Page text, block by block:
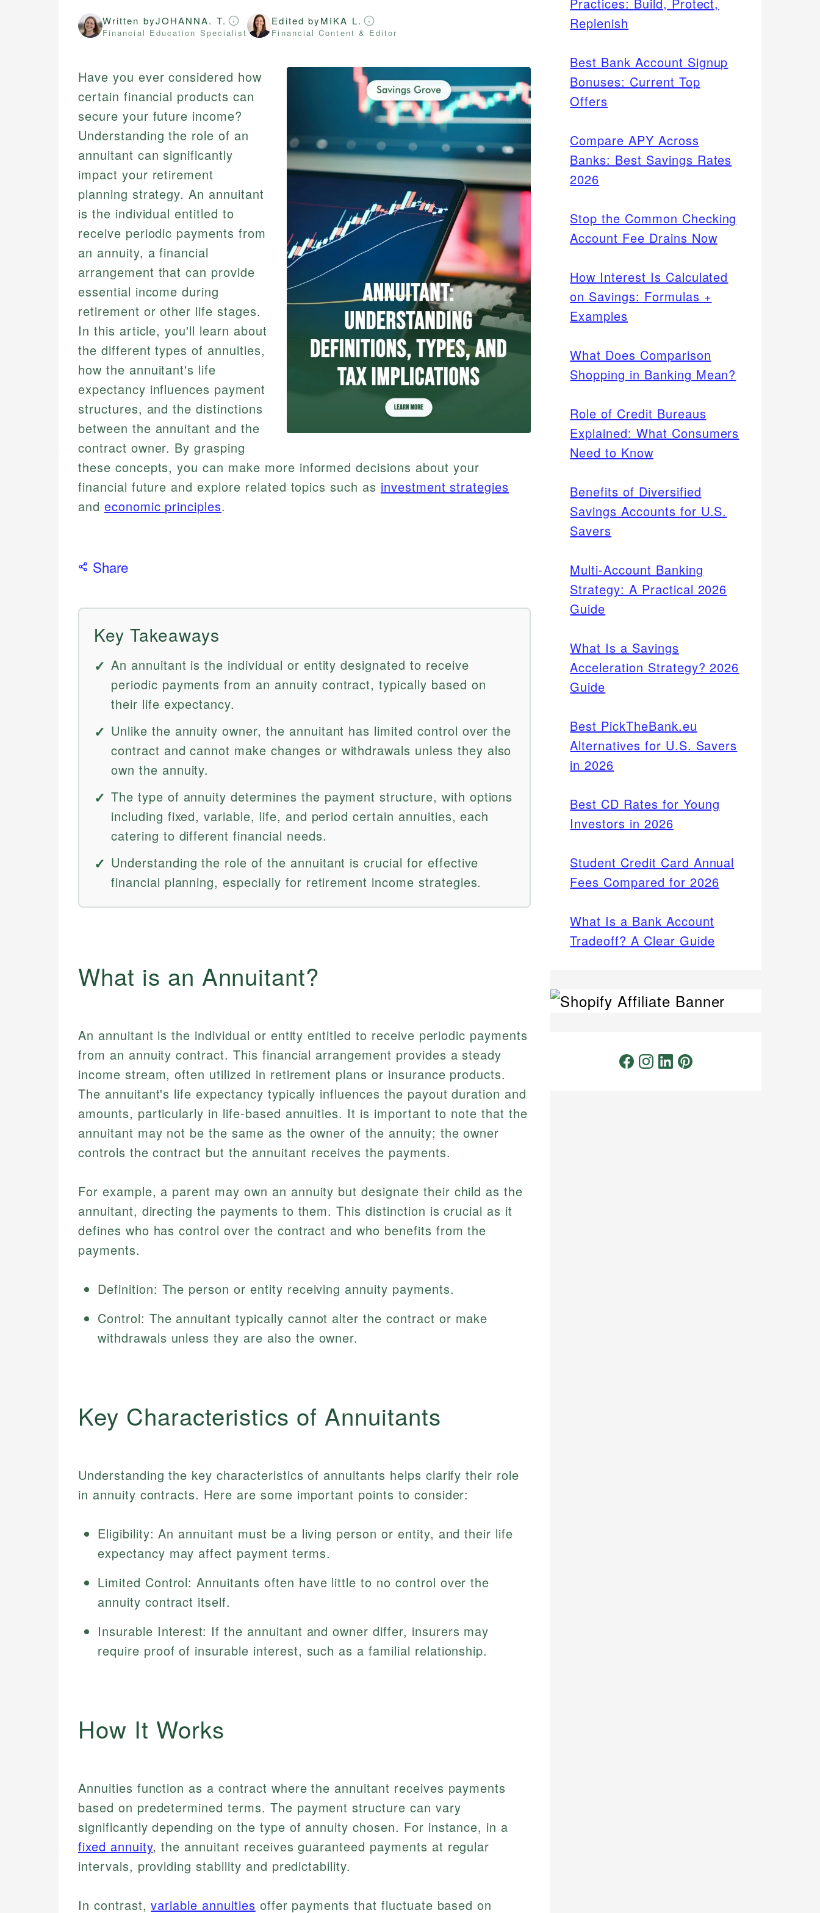
Written byJOHANNA. T.
Financial Education Specialist
Edited byMIKA L.
Financial Content & Editor
Have you ever considered how
certain financial products can
secure your future income?
Understanding the role of an
annuitant can significantly
impact your retirement
planning strategy. An annuitant
is the individual entitled to
receive periodic payments from
an annuity, a financial
arrangement that can provide
essential income during
retirement or other life stages.
In this article, you'll learn about
the different types of annuities,
how the annuitant's life
expectancy influences payment
structures, and the distinctions
between the annuitant and the
contract owner. By grasping
these concepts, you can make more informed decisions about your
financial future and explore related topics such as investment strategies
and economic principles.
Share
Key Takeaways
An annuitant is the individual or entity designated to receive
periodic payments from an annuity contract, typically based on
their life expectancy.
Unlike the annuity owner, the annuitant has limited control over the
contract and cannot make changes or withdrawals unless they also
own the annuity.
The type of annuity determines the payment structure, with options
including fixed, variable, life, and period certain annuities, each
catering to different financial needs.
Understanding the role of the annuitant is crucial for effective
financial planning, especially for retirement income strategies.
What is an Annuitant?
An annuitant is the individual or entity entitled to receive periodic payments
from an annuity contract. This financial arrangement provides a steady
income stream, often utilized in retirement plans or insurance products.
The annuitant's life expectancy typically influences the payout duration and
amounts, particularly in life-based annuities. It is important to note that the
annuitant may not be the same as the owner of the annuity; the owner
controls the contract but the annuitant receives the payments.
For example, a parent may own an annuity but designate their child as the
annuitant, directing the payments to them. This distinction is crucial as it
defines who has control over the contract and who benefits from the
payments.
Definition: The person or entity receiving annuity payments.
Control: The annuitant typically cannot alter the contract or make
withdrawals unless they are also the owner.
Key Characteristics of Annuitants
Understanding the key characteristics of annuitants helps clarify their role
in annuity contracts. Here are some important points to consider:
Eligibility: An annuitant must be a living person or entity, and their life
expectancy may affect payment terms.
Limited Control: Annuitants often have little to no control over the
annuity contract itself.
Insurable Interest: If the annuitant and owner differ, insurers may
require proof of insurable interest, such as a familial relationship.
How It Works
Annuities function as a contract where the annuitant receives payments
based on predetermined terms. The payment structure can vary
significantly depending on the type of annuity chosen. For instance, in a
fixed annuity, the annuitant receives guaranteed payments at regular
intervals, providing stability and predictability.
In contrast,variable annuities offer payments that fluctuate based on
Replenish
Best Bank Account Signup
Bonuses: Current Top
Offers
Compare APY Across
Banks: Best Savings Rates
2026
Stop the Common Checking
Account Fee Drains Now
How Interest Is Calculated
on Savings: Formulas +
Examples
What Does Comparison
Shopping in Banking Mean?
Role of Credit Bureaus
Explained: What Consumers
Need to Know
Benefits of Diversified
Savings Accounts for U.S.
Savers
Multi-Account Banking
Strategy: A Practical 2026
Guide
What Is a Savings
Acceleration Strategy? 2026
Guide
Best PickTheBank.eu
Alternatives for U.S. Savers
in 2026
Best CD Rates for Young
Investors in 2026
Student Credit Card Annual
Fees Compared for 2026
What Is a Bank Account
Tradeoff? A Clear Guide